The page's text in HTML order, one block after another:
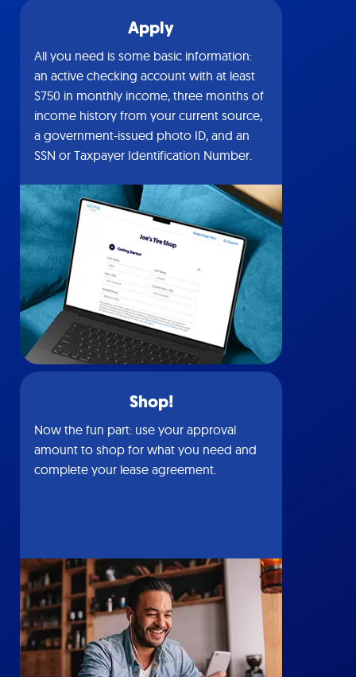
Apply
All you need is some basic information:
an active checking account with at least
$750 in monthly income, three months of
income history from your current source,
a government-issued photo ID, and an
SSN or Taxpayer Identification Number.
Shop!
Now the fun part: use your approval
amount to shop for what you need and
complete your lease agreement.